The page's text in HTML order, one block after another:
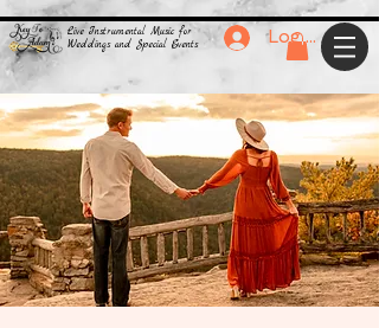
Live Instrumental Music for
Weddings and Special Events
Log In